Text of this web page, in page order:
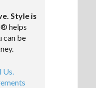
Style is
helps
can be
Us.